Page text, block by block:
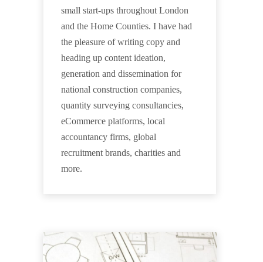
small start-ups throughout London
and the Home Counties. I have had
the pleasure of writing copy and
heading up content ideation,
generation and dissemination for
national construction companies,
quantity surveying consultancies,
eCommerce platforms, local
accountancy firms, global
recruitment brands, charities and
more.